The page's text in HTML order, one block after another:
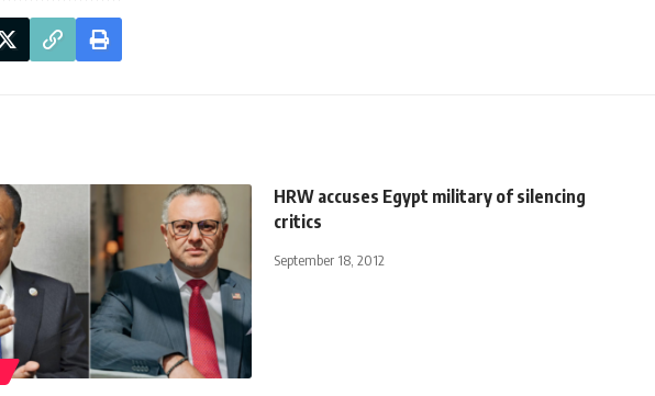
HRW accuses Egypt military of silencing
critics
September 18, 2012